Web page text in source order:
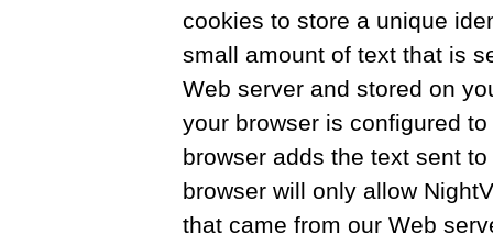
cookies to store a unique
small amount of text that is
Web server and stored on
your browser is configured
browser adds the text sent
browser will only allow
that came from our Web